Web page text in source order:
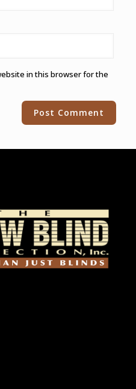
in this browser for the